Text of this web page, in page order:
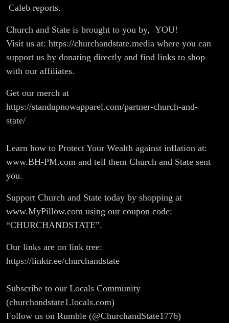
Report
Caleb reports.
Church and State is brought to you by, YOU!
Visit us at: https://churchandstate.media where you can
support us by donating directly and find links to shop
with our affiliates.
Get our merch at
https://standupnowapparel.com/partner-church-and-
state/
Learn how to Protect Your Wealth against inflation at:
www.BH-PM.com and tell them Church and State sent
you.
Support Church and State today by shopping at
www.MyPillow.com using our coupon code:
“CHURCHANDSTATE”.
Our links are on link tree:
https://linktr.ee/churchandstate
Subscribe to our Locals Community
(churchandstate1.locals.com)
Follow us on Rumble (@ChurchandState1776)